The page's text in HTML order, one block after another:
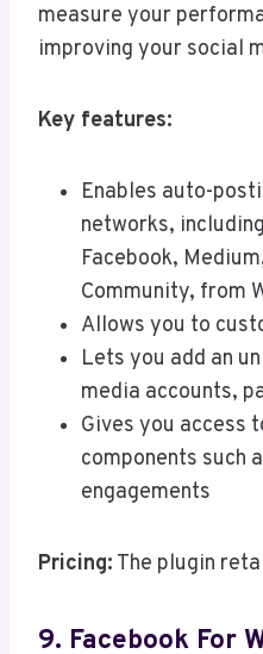
measure your
improving your social
Key features:
Enables auto-
networks,
Facebook,
Community, from
Allows you to
Lets you add an
media accounts,
Gives you access
components such
engagements
Pricing: The plugin
9. Facebook For